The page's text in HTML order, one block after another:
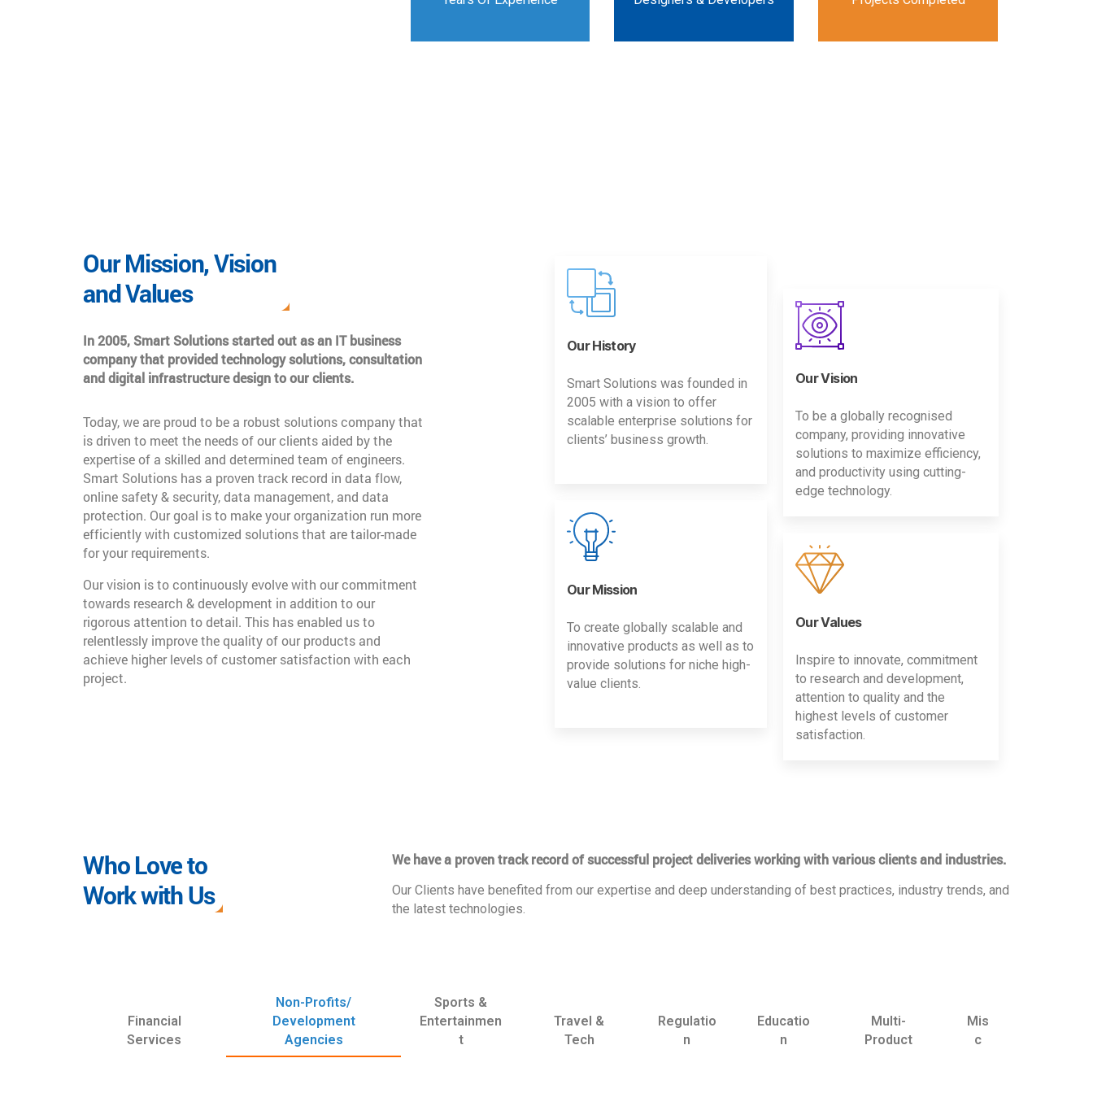
Our Mission, Vision
and Values
In 2005, Smart Solutions started out as an IT business
company that provided technology solutions, consultation
and digital infrastructure design to our clients.
Today, we are proud to be a robust solutions company that
is driven to meet the needs of our clients aided by the
expertise of a skilled and determined team of engineers.
Smart Solutions has a proven track record in data flow,
online safety & security, data management, and data
protection. Our goal is to make your organization run more
efficiently with customized solutions that are tailor-made
for your requirements.
Our vision is to continuously evolve with our commitment
towards research & development in addition to our
rigorous attention to detail. This has enabled us to
relentlessly improve the quality of our products and
achieve higher levels of customer satisfaction with each
project.
Our History
Smart Solutions was founded in
2005 with a vision to offer
scalable enterprise solutions for
clients’ business growth.
Our Mission
To create globally scalable and
innovative products as well as to
provide solutions for niche high-
value clients.
Our Vision
To be a globally recognised
company, providing innovative
solutions to maximize efficiency,
and productivity using cutting-
edge technology.
Our Values
Inspire to innovate, commitment
to research and development,
attention to quality and the
highest levels of customer
satisfaction.
Who Love to
Work with Us
We have a proven track record of successful project deliveries working with various clients and industries.
Our Clients have benefited from our expertise and deep understanding of best practices, industry trends, and
the latest technologies.
Financial
Services
Non-Profits/
Development
Agencies
Sports &
Entertainmen
t
Travel &
Tech
Regulatio
n
Educatio
n
Multi-
Product
Mis
c